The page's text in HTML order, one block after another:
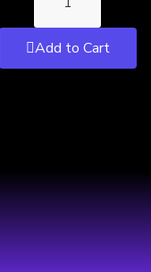
Add to Cart